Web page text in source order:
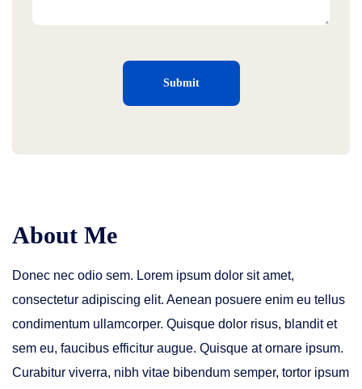
About Me
Donec nec odio sem. Lorem ipsum dolor sit amet,
consectetur adipiscing elit. Aenean posuere enim eu tellus
condimentum ullamcorper. Quisque dolor risus, blandit et
sem eu, faucibus efficitur augue. Quisque at ornare ipsum.
Curabitur viverra, nibh vitae bibendum semper, tortor ipsum